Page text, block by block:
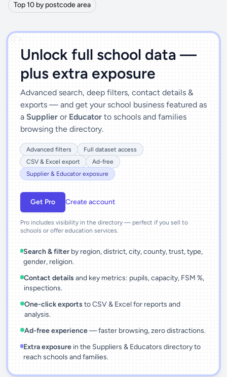
Top 10 by postcode area
')]">
Unlock full school data —
plus extra exposure
Advanced search, deep filters, contact details &
exports — and get your school business featured as
a Supplier or Educator to schools and families
browsing the directory.
Advanced filters
Full dataset access
CSV & Excel export
Ad-free
Supplier & Educator exposure
Get Pro Create account
Pro includes visibility in the directory — perfect if you sell to
schools or offer education services.
Search & filter by region, district, city, county, trust, type,
gender, religion.
Contact details and key metrics: pupils, capacity, FSM %,
inspections.
One-click exports to CSV & Excel for reports and
analysis.
Ad-free experience— faster browsing, zero distractions.
Extra exposurein the Suppliers & Educators directory to
reach schools and families.